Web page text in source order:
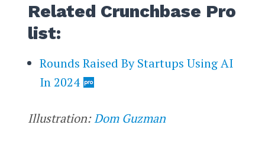
Related Crunchbase Pro
list:
Rounds Raised By Startups Using AI
In 2024
Illustration:Dom Guzman